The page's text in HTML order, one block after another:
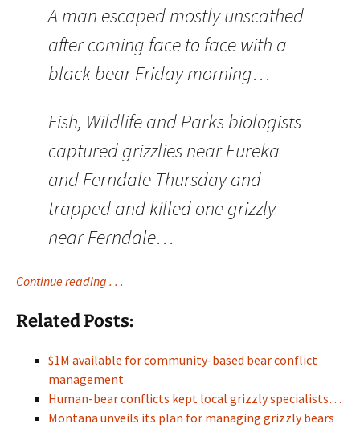
A man escaped mostly unscathed
after coming face to face with a
black bear Friday morning…
Fish, Wildlife and Parks biologists
captured grizzlies near Eureka
and Ferndale Thursday and
trapped and killed one grizzly
near Ferndale…
Continue reading . . .
Related Posts:
$1M available for community-based bear conflict
management
Human-bear conflicts kept local grizzly specialists…
Montana unveils its plan for managing grizzly bears